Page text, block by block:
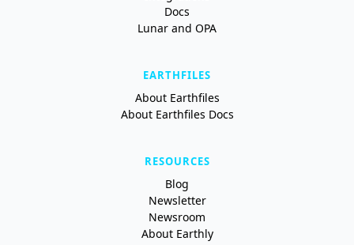
Docs
Lunar and OPA
EARTHFILES
About Earthfiles
About Earthfiles Docs
RESOURCES
Blog
Newsletter
Newsroom
About Earthly